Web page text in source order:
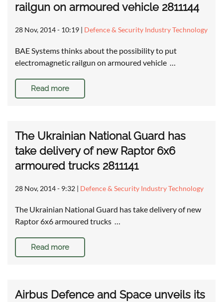
railgun on armoured vehicle 2811144
28 Nov, 2014 - 10:19 | Defence & Security Industry Technology
BAE Systems thinks about the possibility to put
electromagnetic railgun on armoured vehicle …
Read more
The Ukrainian National Guard has
take delivery of new Raptor 6x6
armoured trucks 2811141
28 Nov, 2014 - 9:32 | Defence & Security Industry Technology
The Ukrainian National Guard has take delivery of new
Raptor 6x6 armoured trucks …
Read more
Airbus Defence and Space unveils its